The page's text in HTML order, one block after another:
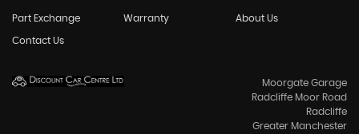
Part Exchange Warranty About Us
Contact Us
Moorgate Garage
Radcliffe Moor Road
Radcliffe
Greater Manchester